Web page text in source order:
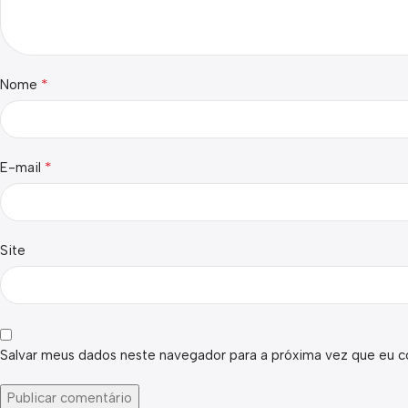
Nome *
E-mail *
Site
Salvar meus dados neste navegador para a próxima vez que eu